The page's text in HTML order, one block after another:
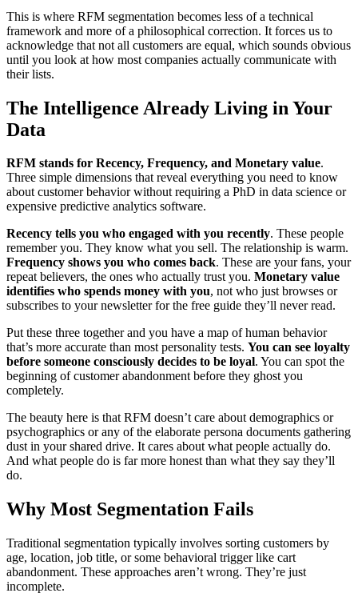
This is where RFM segmentation becomes less of a technical
framework and more of a philosophical correction. It forces us to
acknowledge that not all customers are equal, which sounds obvious
until you look at how most companies actually communicate with
their lists.
The Intelligence Already Living in Your
Data
RFM stands for Recency, Frequency, and Monetary value.
Three simple dimensions that reveal everything you need to know
about customer behavior without requiring a PhD in data science or
expensive predictive analytics software.
Recency tells you who engaged with you recently. These people
remember you. They know what you sell. The relationship is warm.
Frequency shows you who comes back. These are your fans, your
repeat believers, the ones who actually trust you. Monetary value
identifies who spends money with you, not who just browses or
subscribes to your newsletter for the free guide they’ll never read.
Put these three together and you have a map of human behavior
that’s more accurate than most personality tests. You can see loyalty
before someone consciously decides to be loyal. You can spot the
beginning of customer abandonment before they ghost you
completely.
The beauty here is that RFM doesn’t care about demographics or
psychographics or any of the elaborate persona documents gathering
dust in your shared drive. It cares about what people actually do.
And what people do is far more honest than what they say they’ll
do.
Why Most Segmentation Fails
Traditional segmentation typically involves sorting customers by
age, location, job title, or some behavioral trigger like cart
abandonment. These approaches aren’t wrong. They’re just
incomplete.